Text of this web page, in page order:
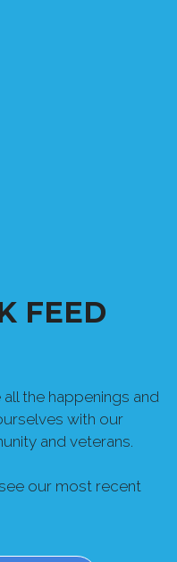
FEED
the happenings and
with our
and veterans.
our most recent